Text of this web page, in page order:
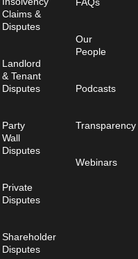
Claims &
Disputes
Landlord
& Tenant
Disputes
Party
Wall
Disputes
Private
Disputes
Shareholder
Disputes
Our
People
Podcasts
Transparency
Webinars